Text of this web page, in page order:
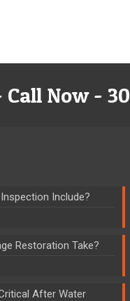
Now -
Include?
Restoration Take?
After Water